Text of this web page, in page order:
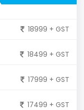
18999 + GST
18499 + GST
17999 + GST
17499 + GST